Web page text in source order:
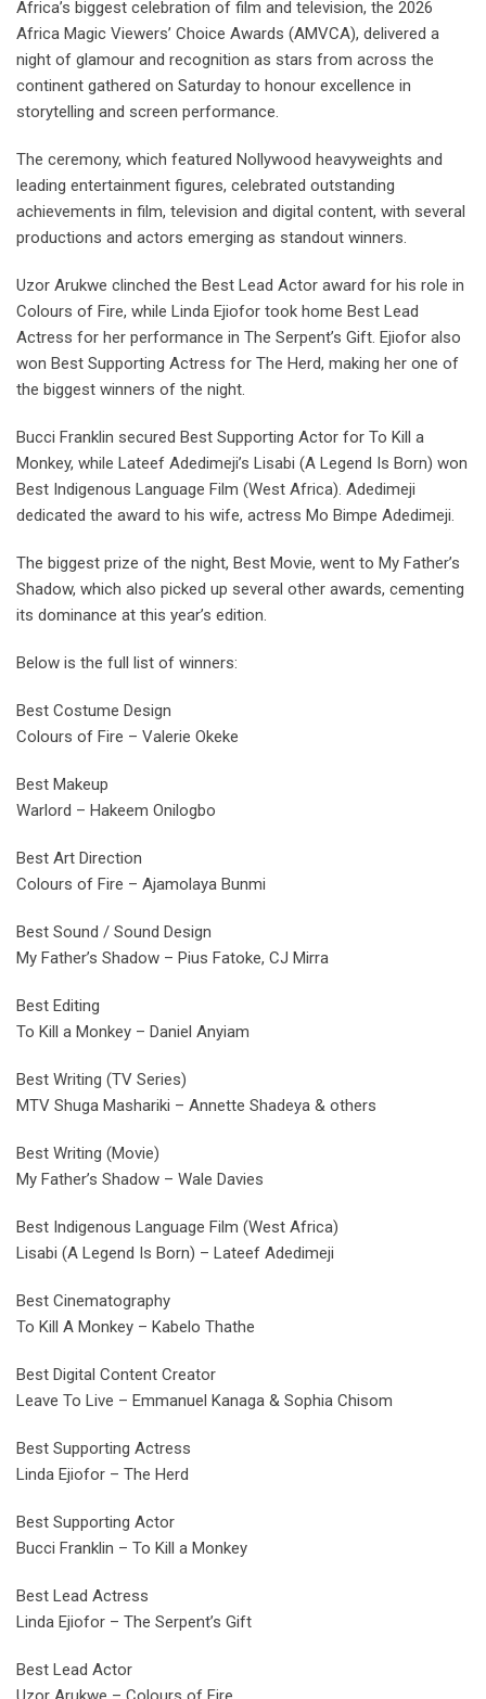
Africa’s biggest celebration of film and television, the 2026
Africa Magic Viewers’ Choice Awards (AMVCA), delivered a
night of glamour and recognition as stars from across the
continent gathered on Saturday to honour excellence in
storytelling and screen performance.
The ceremony, which featured Nollywood heavyweights and
leading entertainment figures, celebrated outstanding
achievements in film, television and digital content, with several
productions and actors emerging as standout winners.
Uzor Arukwe clinched the Best Lead Actor award for his role in
Colours of Fire, while Linda Ejiofor took home Best Lead
Actress for her performance in The Serpent’s Gift. Ejiofor also
won Best Supporting Actress for The Herd, making her one of
the biggest winners of the night.
Bucci Franklin secured Best Supporting Actor for To Kill a
Monkey, while Lateef Adedimeji’s Lisabi (A Legend Is Born) won
Best Indigenous Language Film (West Africa). Adedimeji
dedicated the award to his wife, actress Mo Bimpe Adedimeji.
The biggest prize of the night, Best Movie, went to My Father’s
Shadow, which also picked up several other awards, cementing
its dominance at this year’s edition.
Below is the full list of winners:
Best Costume Design
Colours of Fire – Valerie Okeke
Best Makeup
Warlord – Hakeem Onilogbo
Best Art Direction
Colours of Fire – Ajamolaya Bunmi
Best Sound / Sound Design
My Father’s Shadow – Pius Fatoke, CJ Mirra
Best Editing
To Kill a Monkey – Daniel Anyiam
Best Writing (TV Series)
MTV Shuga Mashariki – Annette Shadeya & others
Best Writing (Movie)
My Father’s Shadow – Wale Davies
Best Indigenous Language Film (West Africa)
Lisabi (A Legend Is Born) – Lateef Adedimeji
Best Cinematography
To Kill A Monkey – Kabelo Thathe
Best Digital Content Creator
Leave To Live – Emmanuel Kanaga & Sophia Chisom
Best Supporting Actress
Linda Ejiofor – The Herd
Best Supporting Actor
Bucci Franklin – To Kill a Monkey
Best Lead Actress
Linda Ejiofor – The Serpent’s Gift
Best Lead Actor